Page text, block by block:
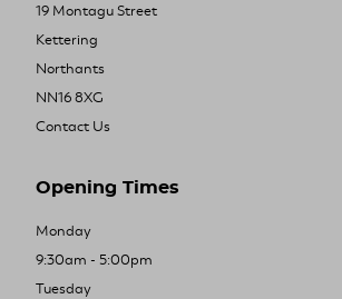
19 Montagu Street
Kettering
Northants
NN16 8XG
Contact Us
Opening Times
Monday
9:30am - 5:00pm
Tuesday